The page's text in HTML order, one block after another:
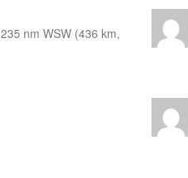
235 nm WSW (436 km,